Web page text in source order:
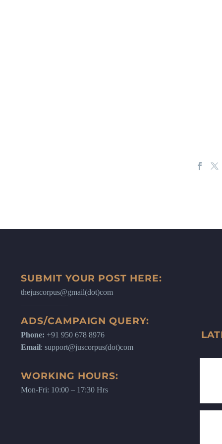
SUBMIT YOUR POST HERE:
thejuscorpus@gmail(dot)com
ADS/CAMPAIGN QUERY:
Phone: +91 950 678 8976
Email: support@juscorpus(dot)com
WORKING HOURS:
Mon-Fri: 10:00 – 17:30 Hrs